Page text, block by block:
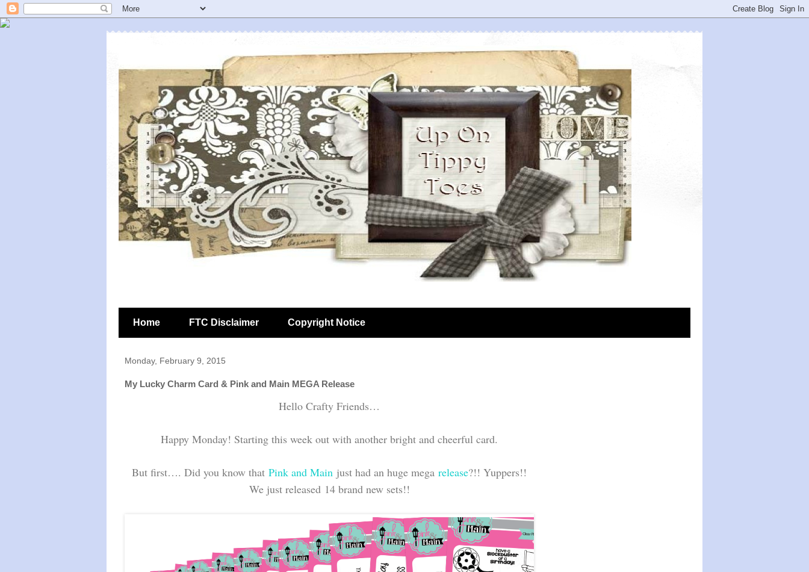
Home FTC Disclaimer Copyright Notice
Monday, February 9, 2015
My Lucky Charm Card & Pink and Main MEGA Release
Hello Crafty Friends…
Happy Monday! Starting this week out with another bright and cheerful card.
But first…. Did you know that Pink and Main just had an huge mega release?!! Yuppers!!
We just released 14 brand new sets!!